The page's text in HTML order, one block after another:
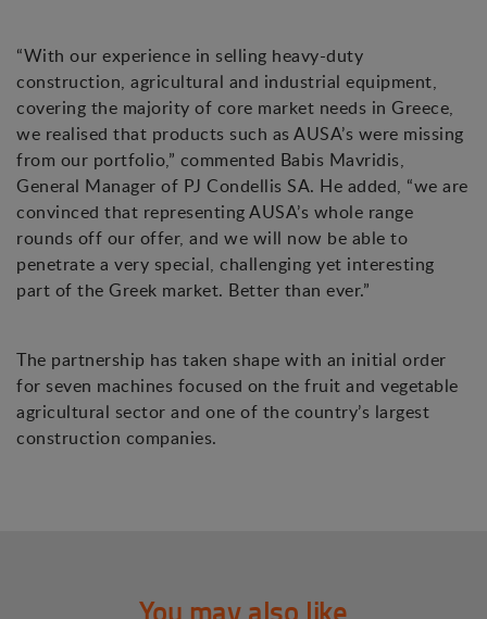
“With our experience in selling heavy-duty
construction, agricultural and industrial equipment,
covering the majority of core market needs in Greece,
we realised that products such as AUSA’s were missing
from our portfolio,” commented Babis Mavridis,
General Manager of PJ Condellis SA. He added, “we are
convinced that representing AUSA’s whole range
rounds off our offer, and we will now be able to
penetrate a very special, challenging yet interesting
part of the Greek market. Better than ever.”
The partnership has taken shape with an initial order
for seven machines focused on the fruit and vegetable
agricultural sector and one of the country’s largest
construction companies.